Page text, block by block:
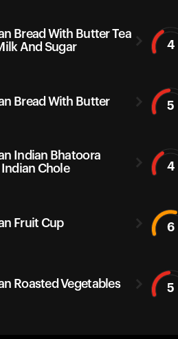
Bread With Butter Tea
And Sugar
4
Bread With Butter 5
Indian Bhatoora
Indian Chole
4
Fruit Cup 6
Roasted Vegetables 5